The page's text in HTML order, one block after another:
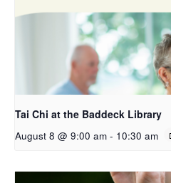
Tai Chi at the Baddeck Library
August 8 @ 9:00 am - 10:30 am